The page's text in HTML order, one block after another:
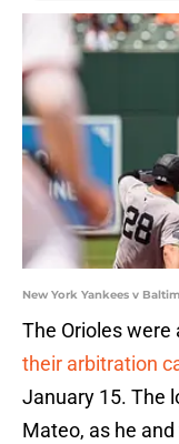
New York Yankees v
The Orioles were
their arbitration
January 15. The
Mateo, as he